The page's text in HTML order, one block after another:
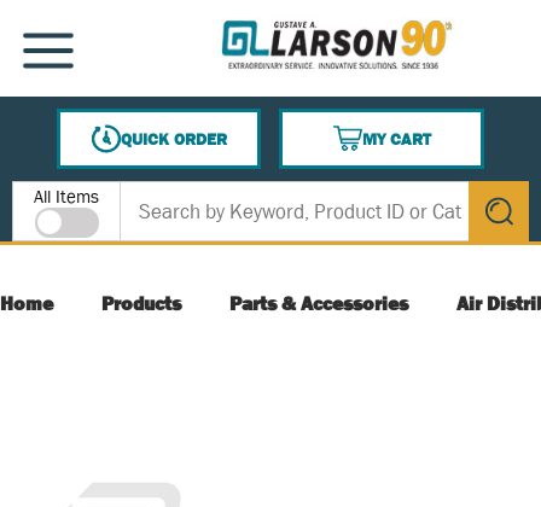
SKIP TO MAIN CONTENT
MENU
QUICK ORDER
MY CART
{0} ITEMS IN CART
Site Search
All Items
submit
Home Products Parts & Accessories Air